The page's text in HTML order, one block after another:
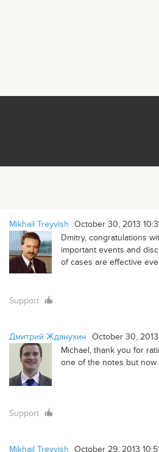
Mikhail Treyvish October 30, 2013
Dmitry, congratulations
important events and
of cases are effective
Support
Дмитрий Жданухин October 30, 2013
Michael, thank you for
one of the notes but
Support
Mikhail Treyvish October 29, 2013